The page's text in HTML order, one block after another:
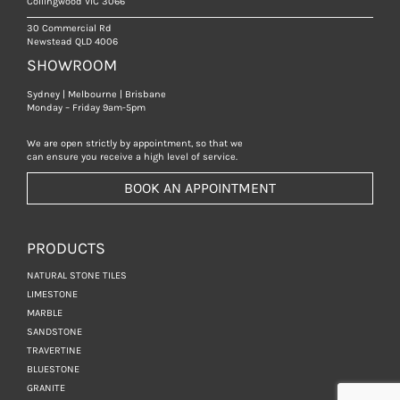
30 Commercial Rd
Newstead QLD 4006
SHOWROOM
Sydney | Melbourne | Brisbane
Monday – Friday 9am-5pm
We are open strictly by appointment, so that we
can ensure you receive a high level of service.
BOOK AN APPOINTMENT
PRODUCTS
NATURAL STONE TILES
LIMESTONE
MARBLE
SANDSTONE
TRAVERTINE
BLUESTONE
GRANITE